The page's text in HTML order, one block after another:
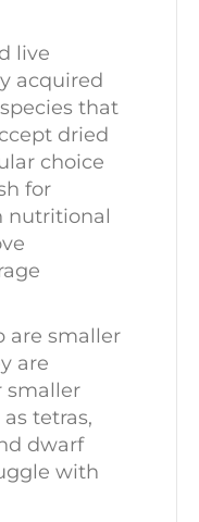
live
acquired
that
dried
choice
for
nutritional
are smaller
are
smaller
tetras,
dwarf
with